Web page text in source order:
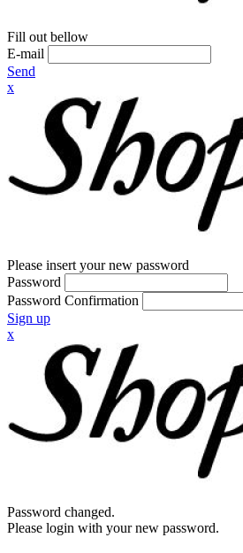
Fill out bellow
E-mail
Send
x
Please insert your new password
Password
Password Confirmation
Sign up
x
Password changed.
Please login with your new password.